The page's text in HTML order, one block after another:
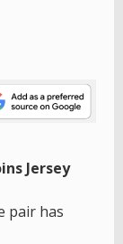
Jersey
pair has